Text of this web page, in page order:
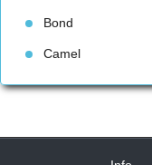
Bond
Camel